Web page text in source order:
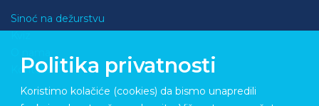
Sinoć na dežurstvu
Kontakt
Politika privatnosti
Koristimo kolačiće (cookies) da bismo unapredili